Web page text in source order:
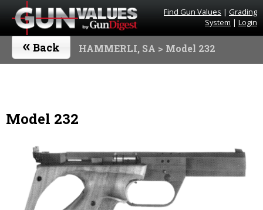
Find Gun Values | Grading
System | Login
« Back HAMMERLI, SA > Model 232
Model 232